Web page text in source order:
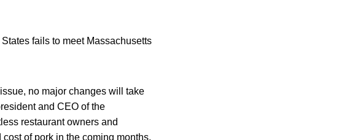
fails to meet Massachusetts
no major changes will take
and CEO of the
restaurant owners and
of pork in the coming months.